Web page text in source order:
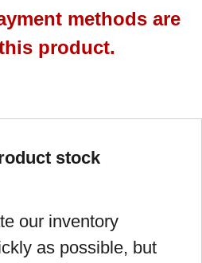
methods are
product.
stock
our inventory
as possible, but